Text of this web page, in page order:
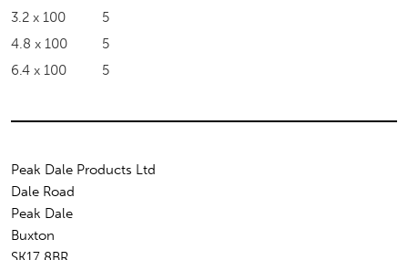
3.2 x 100
5
4.8 x 100
5
6.4 x 100
5
Peak Dale Products Ltd
Dale Road
Peak Dale
Buxton